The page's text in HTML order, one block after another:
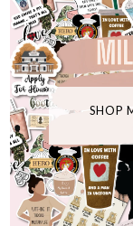
SHOP